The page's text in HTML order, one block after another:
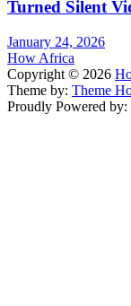
Turned Silent
January 24, 2026
How Africa
Copyright © 2026
Theme by: Theme
Proudly Powered by: